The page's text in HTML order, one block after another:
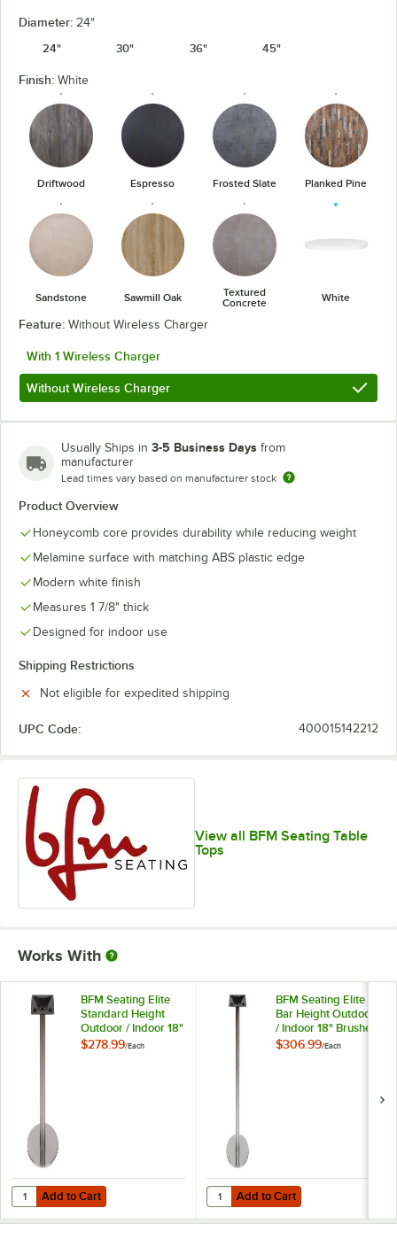
Diameter: 24"
24"
30" 36" 45"
Finish: White
Driftwood Espresso Frosted Slate Planked Pine
Sandstone Sawmill Oak
Textured
Concrete
White
Feature: Without Wireless Charger
With 1 Wireless Charger
Without Wireless Charger
Usually Ships in 3-5 Business Days from
manufacturer
Lead times vary based on manufacturer stock
Product Overview
Honeycomb core provides durability while reducing weight
Melamine surface with matching ABS plastic edge
Modern white finish
Measures 1 7/8" thick
Designed for indoor use
Shipping Restrictions
Not eligible for expedited shipping
UPC Code: 400015142212
View all BFM Seating Table
Tops
Works With
BFM Seating Elite
Standard Height
Outdoor / Indoor 18"
Brushed Stainless
$278.99/Each
Add to Cart
Quantity for BFM Seating Elite Standard Height Outdoor / Indoor 18"
Add to Cart
BFM Seating Elite
Bar Height Outdoor
/ Indoor 18" Brushed
Stainless Steel
$306.99/Each
Add to Cart
Quantity for BFM Seating Elite
Add to Cart